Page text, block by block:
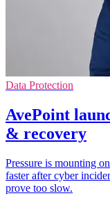
Data Protection
AvePoint
& recovery
Pressure is mounting
faster after cyber
prove too slow.